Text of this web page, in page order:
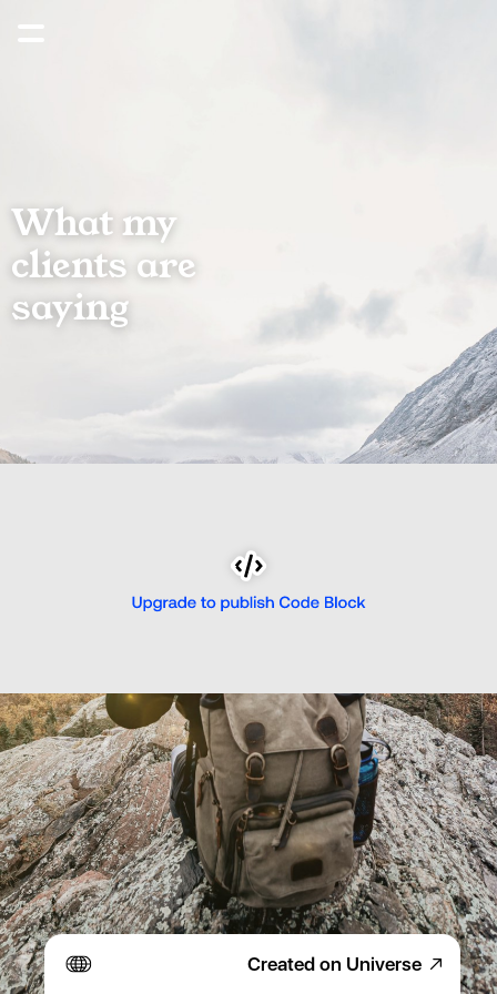
What my
clients are
saying
Created on Universe